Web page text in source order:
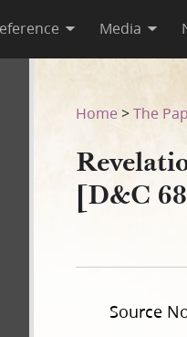
Media
Home >The
[D&C
Source